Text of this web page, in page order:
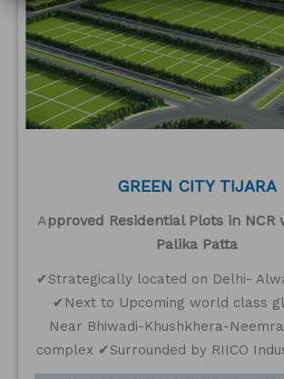
GREEN CITY TIJARA
Approved Residential Plots in NCR
Palika Patta
✔Strategically located on Delhi-
✔Next to Upcoming world class
Near Bhiwadi-Khushkhera-
complex ✔Surrounded by RIICO